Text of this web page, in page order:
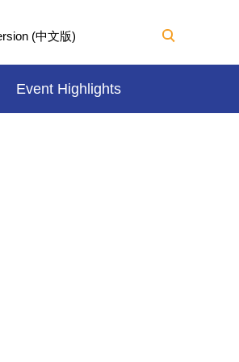
(中文版)
Event Highlights